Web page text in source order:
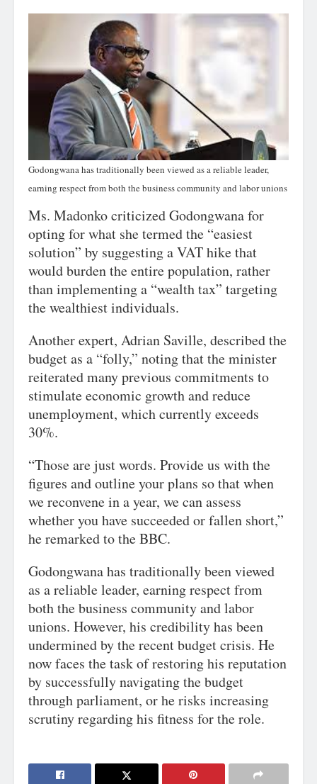
Godongwana has traditionally been viewed as a reliable leader,
earning respect from both the business community and labor unions
Ms. Madonko criticized Godongwana for
opting for what she termed the “easiest
solution” by suggesting a VAT hike that
would burden the entire population, rather
than implementing a “wealth tax” targeting
the wealthiest individuals.
Another expert, Adrian Saville, described the
budget as a “folly,” noting that the minister
reiterated many previous commitments to
stimulate economic growth and reduce
unemployment, which currently exceeds
30%.
“Those are just words. Provide us with the
figures and outline your plans so that when
we reconvene in a year, we can assess
whether you have succeeded or fallen short,”
he remarked to the BBC.
Godongwana has traditionally been viewed
as a reliable leader, earning respect from
both the business community and labor
unions. However, his credibility has been
undermined by the recent budget crisis. He
now faces the task of restoring his reputation
by successfully navigating the budget
through parliament, or he risks increasing
scrutiny regarding his fitness for the role.